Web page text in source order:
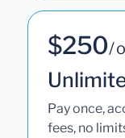
$250/
Pay once,
fees, no